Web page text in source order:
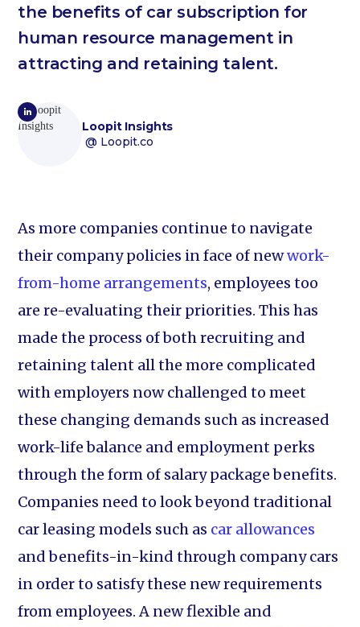
the benefits of car subscription for
human resource management in
attracting and retaining talent.
Loopit Insights
@ Loopit.co
As more companies continue to navigate
their company policies in face of newwork-
from-home arrangements, employees too
are re-evaluating their priorities. This has
made the process of both recruiting and
retaining talent all the more complicated
with employers now challenged to meet
these changing demands such as increased
work-life balance and employment perks
through the form of salary package benefits.
Companies need to look beyond traditional
car leasing models such as car allowances
and benefits-in-kind through company cars
in order to satisfy these new requirements
from employees. A new flexible and